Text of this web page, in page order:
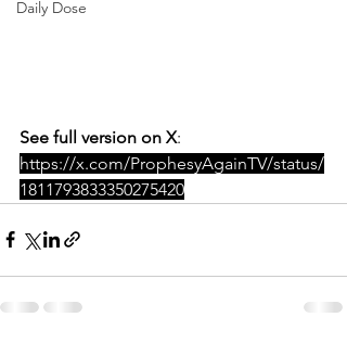
Daily Dose
See full version on X:
https://x.com/ProphesyAgainTV/status/
1811793833350275420